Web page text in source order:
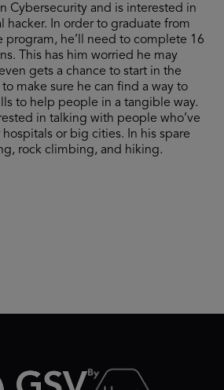
Cybersecurity and is interested in
hacker. In order to graduate from
program, he’ll need to complete 16
This has him worried he may
gets a chance to start in the
make sure he can find a way to
to help people in a tangible way.
in talking with people who’ve
or big cities. In his spare
rock climbing, and hiking.